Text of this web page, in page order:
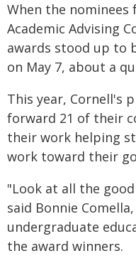
When the nominees
Academic Advising
awards stood up to
on May 7, about a
This year, Cornell's
forward 21 of their
their work helping
work toward their
"Look at all the
said Bonnie
undergraduate
the award winners.